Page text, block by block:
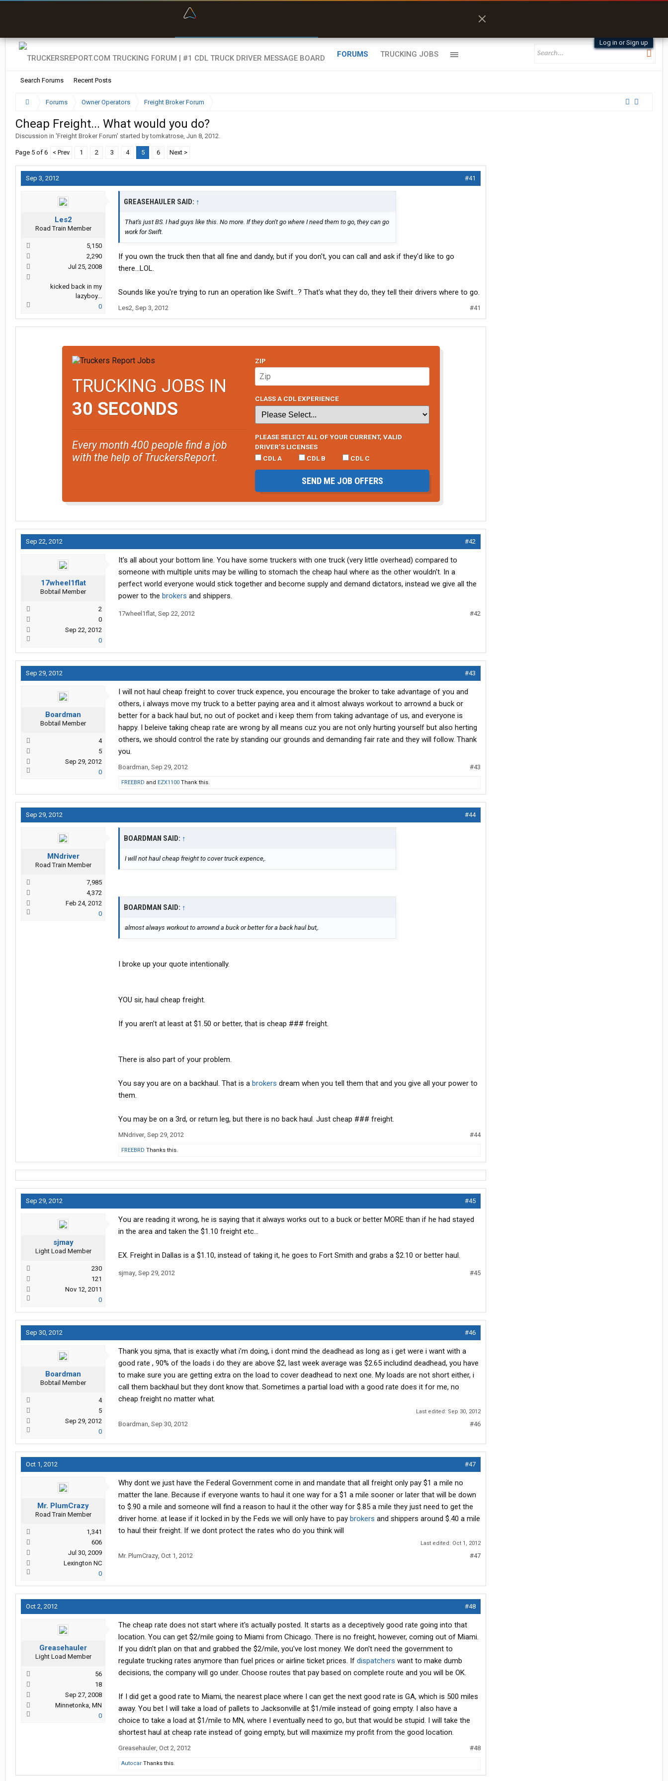
Log in or Sign up
FORUMS
Search Forums Recent Posts
TRUCKING JOBS
Forums Owner Operators Freight Broker Forum
Cheap Freight... What would you do?
Discussion in 'Freight Broker Forum' started bytomkatrose, Jun 8, 2012.
Page 5 of 6 < Prev 1 2 3 4 5 6 Next >
Sep 3, 2012 #41
Les2
Road Train Member
5,150
2,290
Jul 25, 2008
kicked back in my
lazyboy...
0
GREASEHAULER SAID: ↑
That's just BS. I had guys like this. No more. If they don't go where I need them to go, they can go
work for Swift.
If you own the truck then that all fine and dandy, but if you don't, you can call and ask if they'd like to go
there...LOL.
Sounds like you're trying to run an operation like Swift...? That's what they do, they tell their drivers where to go.
Les2, Sep 3, 2012 #41
TRUCKING JOBS IN
30 SECONDS
Every month 400 people find a job
with the help of TruckersReport.
ZIP
CLASS A CDL EXPERIENCE
PLEASE SELECT ALL OF YOUR CURRENT, VALID
DRIVER’S LICENSES
CDL A
CDL B CDL C
SEND ME JOB OFFERS
Sep 22, 2012 #42
17wheel1flat
Bobtail Member
2
0
Sep 22, 2012
0
It's all about your bottom line. You have some truckers with one truck (very little overhead) compared to
someone with multiple units may be willing to stomach the cheap haul where as the other wouldn't. In a
perfect world everyone would stick together and become supply and demand dictators, instead we give all the
power to the brokers and shippers.
17wheel1flat, Sep 22, 2012 #42
Sep 29, 2012 #43
Boardman
Bobtail Member
4
5
Sep 29, 2012
0
I will not haul cheap freight to cover truck expence, you encourage the broker to take advantage of you and
others, i always move my truck to a better paying area and it almost always workout to arrownd a buck or
better for a back haul but, no out of pocket and i keep them from taking advantage of us, and everyone is
happy. I beleive taking cheap rate are wrong by all means cuz you are not only hurting yourself but also herting
others, we should control the rate by standing our grounds and demanding fair rate and they will follow. Thank
you.
Boardman, Sep 29, 2012 #43
FREEBRD and EZX1100 Thank this.
Sep 29, 2012 #44
MNdriver
Road Train Member
7,985
4,372
Feb 24, 2012
0
BOARDMAN SAID: ↑
I will not haul cheap freight to cover truck expence,.
BOARDMAN SAID: ↑
almost always workout to arrownd a buck or better for a back haul but,.
I broke up your quote intentionally.
YOU sir, haul cheap freight.
If you aren't at least at $1.50 or better, that is cheap ### freight.
There is also part of your problem.
You say you are on a backhaul. That is a brokers dream when you tell them that and you give all your power to
them.
You may be on a 3rd, or return leg, but there is no back haul. Just cheap ### freight.
MNdriver, Sep 29, 2012 #44
FREEBRD Thanks this.
Sep 29, 2012 #45
sjmay
Light Load Member
230
121
Nov 12, 2011
0
You are reading it wrong, he is saying that it always works out to a buck or better MORE than if he had stayed
in the area and taken the $1.10 freight etc...
EX. Freight in Dallas is a $1.10, instead of taking it, he goes to Fort Smith and grabs a $2.10 or better haul.
sjmay, Sep 29, 2012 #45
Sep 30, 2012 #46
Boardman
Bobtail Member
4
5
Sep 29, 2012
0
Thank you sjma, that is exactly what i'm doing, i dont mind the deadhead as long as i get were i want with a
good rate , 90% of the loads i do they are above $2, last week average was $2.65 includind deadhead, you have
to make sure you are getting extra on the load to cover deadhead to next one. My loads are not short either, i
call them backhaul but they dont know that. Sometimes a partial load with a good rate does it for me, no
cheap freight no matter what.
Last edited: Sep 30, 2012
Boardman, Sep 30, 2012 #46
Oct 1, 2012 #47
Mr. PlumCrazy
Road Train Member
1,341
606
Jul 30, 2009
Lexington NC
0
Why dont we just have the Federal Government come in and mandate that all freight only pay $1 a mile no
matter the lane. Because if everyone wants to haul it one way for a $1 a mile sooner or later that will be down
to $.90 a mile and someone will find a reason to haul it the other way for $.85 a mile they just need to get the
driver home. at lease if it locked in by the Feds we will only have to pay brokers and shippers around $.40 a mile
to haul their freight. If we dont protect the rates who do you think will
Last edited: Oct 1, 2012
Mr. PlumCrazy, Oct 1, 2012 #47
Oct 2, 2012 #48
Greasehauler
Light Load Member
56
18
Sep 27, 2008
Minnetonka, MN
0
The cheap rate does not start where it's actually posted. It starts as a deceptively good rate going into that
location. You can get $2/mile going to Miami from Chicago. There is no freight, however, coming out of Miami.
If you didn't plan on that and grabbed the $2/mile, you've lost money. We don't need the government to
regulate trucking rates anymore than fuel prices or airline ticket prices. If dispatchers want to make dumb
decisions, the company will go under. Choose routes that pay based on complete route and you will be OK.
If I did get a good rate to Miami, the nearest place where I can get the next good rate is GA, which is 500 miles
away. You bet I will take a load of pallets to Jacksonville at $1/mile instead of going empty. I also have a
choice to take a load at $1/mile to MN, where I eventually need to go, but that would be stupid. I will take the
shortest haul at cheap rate instead of going empty, but will maximize my profit from the good location.
Greasehauler, Oct 2, 2012 #48
Autocar Thanks this.